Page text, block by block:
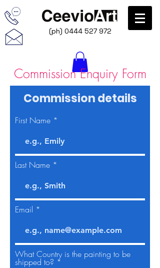
(ph) 0444 527 972
Commission Enquiry Form
Commission details
First Name
Last Name
Email
What Country is the painting to be
shipped to?